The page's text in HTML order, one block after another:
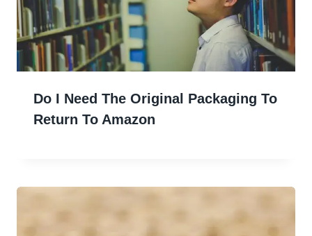
Do I Need The Original Packaging To
Return To Amazon